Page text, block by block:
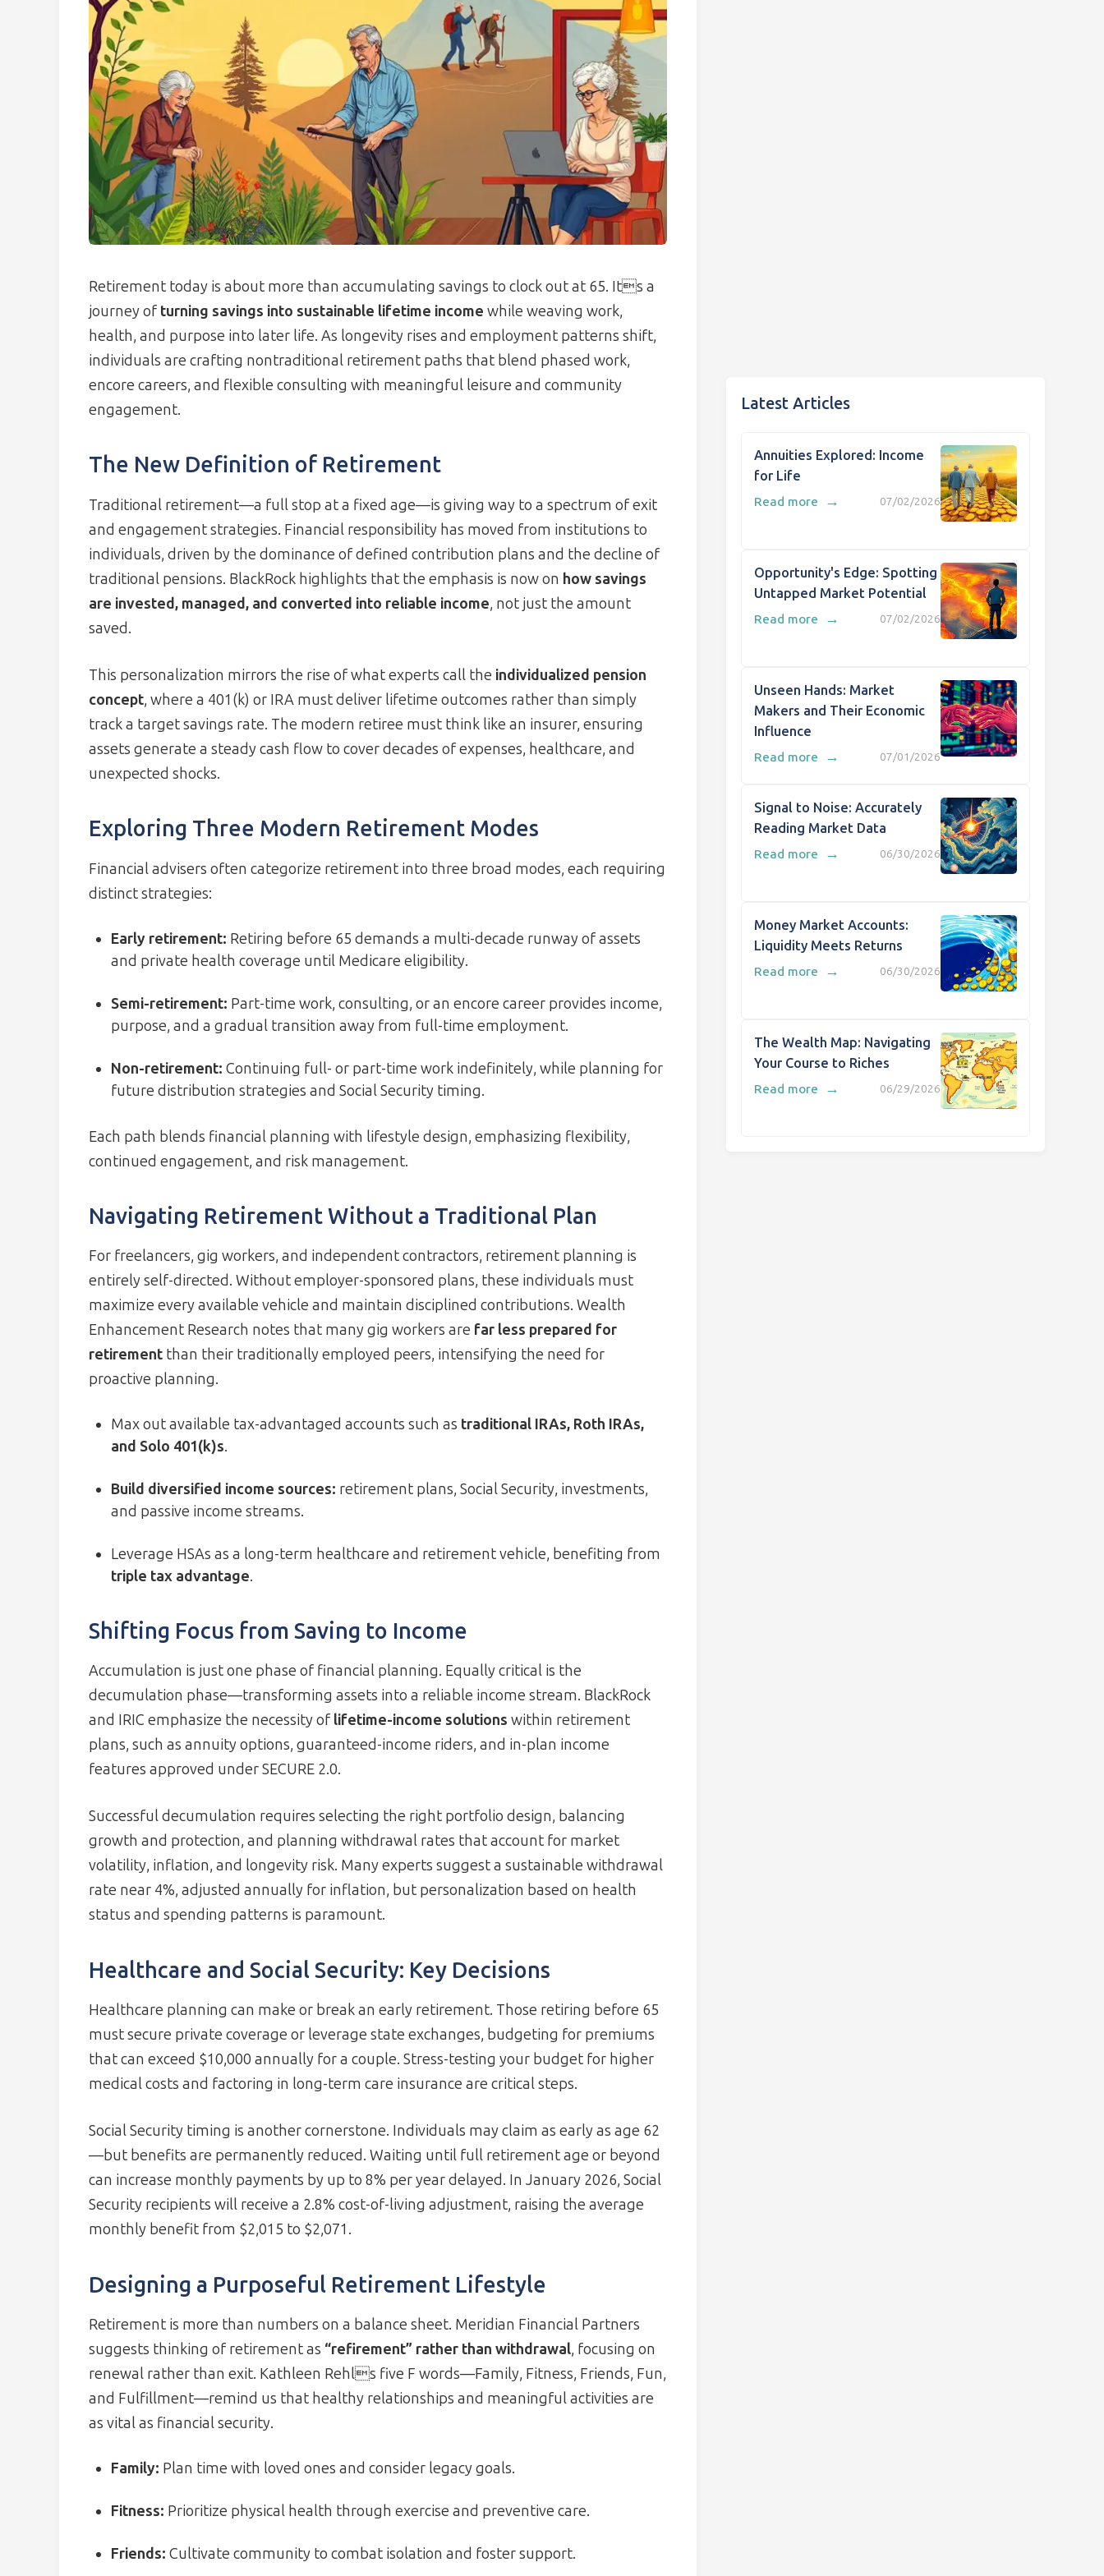
Retirement today is about more than accumulating savings to clock out at 65. Its a
journey of turning savings into sustainable lifetime income while weaving work,
health, and purpose into later life. As longevity rises and employment patterns shift,
individuals are crafting nontraditional retirement paths that blend phased work,
encore careers, and flexible consulting with meaningful leisure and community
engagement.
The New Definition of Retirement
Traditional retirement—a full stop at a fixed age—is giving way to a spectrum of exit
and engagement strategies. Financial responsibility has moved from institutions to
individuals, driven by the dominance of defined contribution plans and the decline of
traditional pensions. BlackRock highlights that the emphasis is now on how savings
are invested, managed, and converted into reliable income, not just the amount
saved.
This personalization mirrors the rise of what experts call the individualized pension
concept, where a 401(k) or IRA must deliver lifetime outcomes rather than simply
track a target savings rate. The modern retiree must think like an insurer, ensuring
assets generate a steady cash flow to cover decades of expenses, healthcare, and
unexpected shocks.
Exploring Three Modern Retirement Modes
Financial advisers often categorize retirement into three broad modes, each requiring
distinct strategies:
Early retirement: Retiring before 65 demands a multi-decade runway of assets
and private health coverage until Medicare eligibility.
Semi-retirement: Part-time work, consulting, or an encore career provides income,
purpose, and a gradual transition away from full-time employment.
Non-retirement: Continuing full- or part-time work indefinitely, while planning for
future distribution strategies and Social Security timing.
Each path blends financial planning with lifestyle design, emphasizing flexibility,
continued engagement, and risk management.
Navigating Retirement Without a Traditional Plan
For freelancers, gig workers, and independent contractors, retirement planning is
entirely self-directed. Without employer-sponsored plans, these individuals must
maximize every available vehicle and maintain disciplined contributions. Wealth
Enhancement Research notes that many gig workers are far less prepared for
retirement than their traditionally employed peers, intensifying the need for
proactive planning.
Max out available tax-advantaged accounts such as traditional IRAs, Roth IRAs,
and Solo 401(k)s.
Build diversified income sources: retirement plans, Social Security, investments,
and passive income streams.
Leverage HSAs as a long-term healthcare and retirement vehicle, benefiting from
triple tax advantage.
Shifting Focus from Saving to Income
Accumulation is just one phase of financial planning. Equally critical is the
decumulation phase—transforming assets into a reliable income stream. BlackRock
and IRIC emphasize the necessity of lifetime-income solutions within retirement
plans, such as annuity options, guaranteed-income riders, and in-plan income
features approved under SECURE 2.0.
Successful decumulation requires selecting the right portfolio design, balancing
growth and protection, and planning withdrawal rates that account for market
volatility, inflation, and longevity risk. Many experts suggest a sustainable withdrawal
rate near 4%, adjusted annually for inflation, but personalization based on health
status and spending patterns is paramount.
Healthcare and Social Security: Key Decisions
Healthcare planning can make or break an early retirement. Those retiring before 65
must secure private coverage or leverage state exchanges, budgeting for premiums
that can exceed $10,000 annually for a couple. Stress-testing your budget for higher
medical costs and factoring in long-term care insurance are critical steps.
Social Security timing is another cornerstone. Individuals may claim as early as age 62
—but benefits are permanently reduced. Waiting until full retirement age or beyond
can increase monthly payments by up to 8% per year delayed. In January 2026, Social
Security recipients will receive a 2.8% cost-of-living adjustment, raising the average
monthly benefit from $2,015 to $2,071.
Designing a Purposeful Retirement Lifestyle
Retirement is more than numbers on a balance sheet. Meridian Financial Partners
suggests thinking of retirement as “refirement” rather than withdrawal, focusing on
renewal rather than exit. Kathleen Rehls five F words—Family, Fitness, Friends, Fun,
and Fulfillment—remind us that healthy relationships and meaningful activities are
as vital as financial security.
Family: Plan time with loved ones and consider legacy goals.
Fitness: Prioritize physical health through exercise and preventive care.
Friends: Cultivate community to combat isolation and foster support.
Latest Articles
Annuities Explored: Income
for Life
07/02/2026
Read more →
Opportunity's Edge: Spotting
Untapped Market Potential
07/02/2026
Read more →
Unseen Hands: Market
Makers and Their Economic
Influence
07/01/2026
Read more →
Signal to Noise: Accurately
Reading Market Data
06/30/2026
Read more →
Money Market Accounts:
Liquidity Meets Returns
06/30/2026
Read more →
The Wealth Map: Navigating
Your Course to Riches
06/29/2026
Read more →